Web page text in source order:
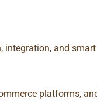
integration, and
platforms,